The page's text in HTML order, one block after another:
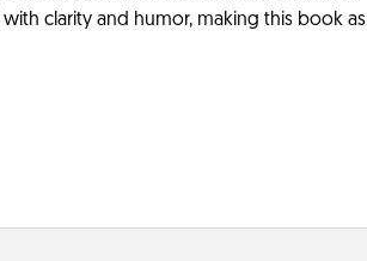
clarity and humor, making this book as